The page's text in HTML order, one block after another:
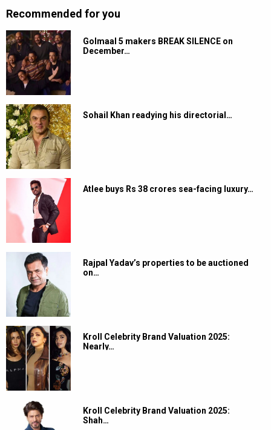
Recommended for you
Golmaal 5 makers BREAK SILENCE on
December…
Sohail Khan readying his directorial…
Atlee buys Rs 38 crores sea-facing luxury…
Rajpal Yadav’s properties to be auctioned
on…
Kroll Celebrity Brand Valuation 2025:
Nearly…
Kroll Celebrity Brand Valuation 2025:
Shah…